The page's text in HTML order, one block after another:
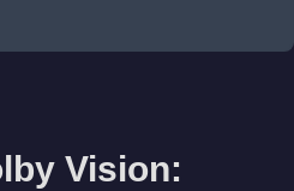
Vision: